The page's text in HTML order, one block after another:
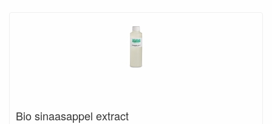
Bio sinaasappel extract